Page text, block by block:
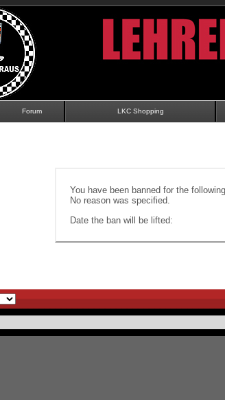
Forum LKC Shopping
You have been banned for the
No reason was specified.
Date the ban will be lifted: